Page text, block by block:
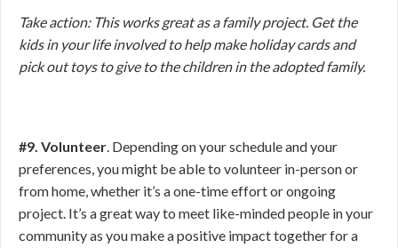
Take action: This works great as a family project. Get the
kids in your life involved to help make holiday cards and
pick out toys to give to the children in the adopted family.
#9. Volunteer. Depending on your schedule and your
preferences, you might be able to volunteer in-person or
from home, whether it’s a one-time effort or ongoing
project. It’s a great way to meet like-minded people in your
community as you make a positive impact together for a